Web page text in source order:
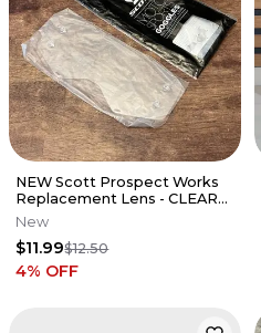
NEW Scott Prospect Works
Replacement Lens - CLEAR
AFC - 51-2217 / 248776-102
New
$11.99$12.50
4% OFF